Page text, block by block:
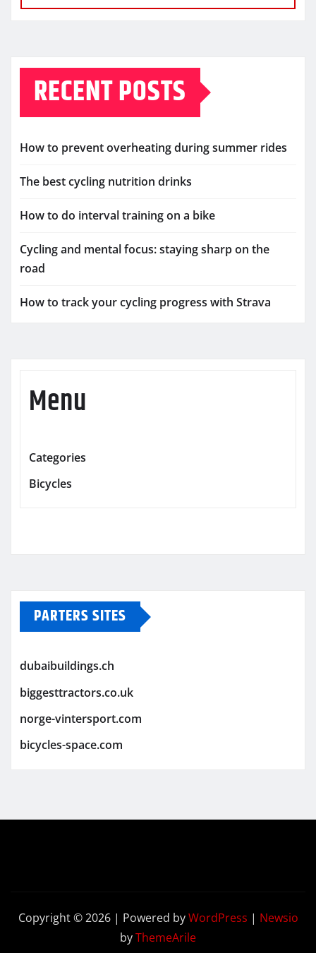
RECENT POSTS
How to prevent overheating during summer rides
The best cycling nutrition drinks
How to do interval training on a bike
Cycling and mental focus: staying sharp on the
road
How to track your cycling progress with Strava
Menu
Categories
Bicycles
PARTERS SITES
dubaibuildings.ch
biggesttractors.co.uk
norge-vintersport.com
bicycles-space.com
Copyright © 2026 | Powered byWordPress | Newsio
byThemeArile